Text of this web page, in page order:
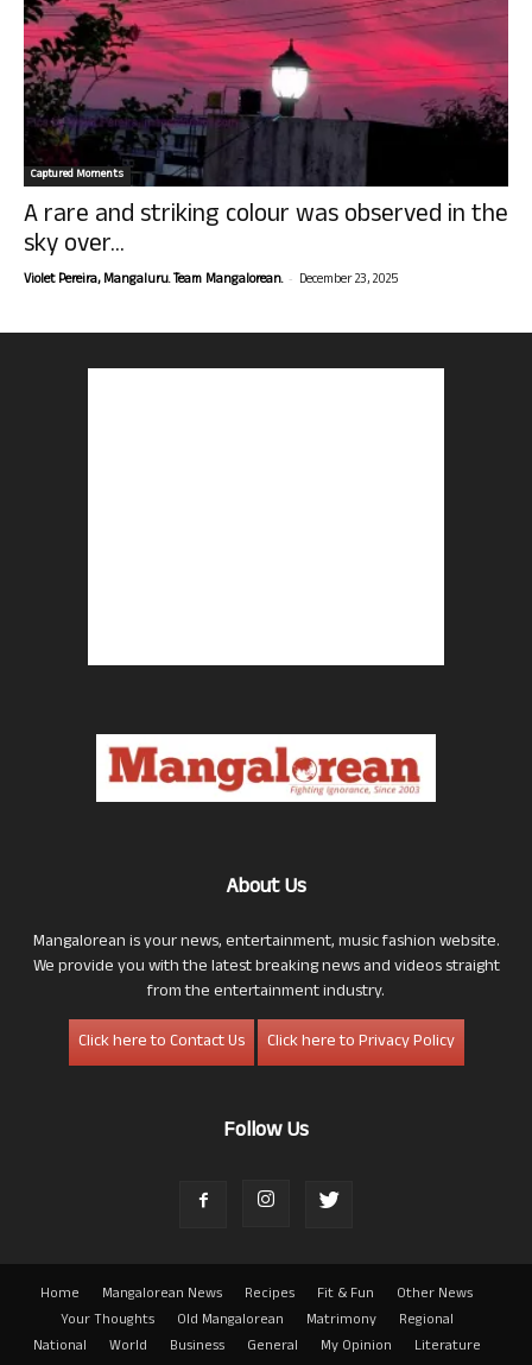
Captured Moments
A rare and striking colour was observed in the
sky over...
Violet Pereira, Mangaluru. Team Mangalorean. - December 23, 2025
About Us
Mangalorean is your news, entertainment, music fashion website.
We provide you with the latest breaking news and videos straight
from the entertainment industry.
Click here to Contact Us
Click here to Privacy Policy
Follow Us
Home Mangalorean News Recipes Fit & Fun
Other News
Your Thoughts
Old Mangalorean Matrimony
Regional
National
World Business General My Opinion
Literature